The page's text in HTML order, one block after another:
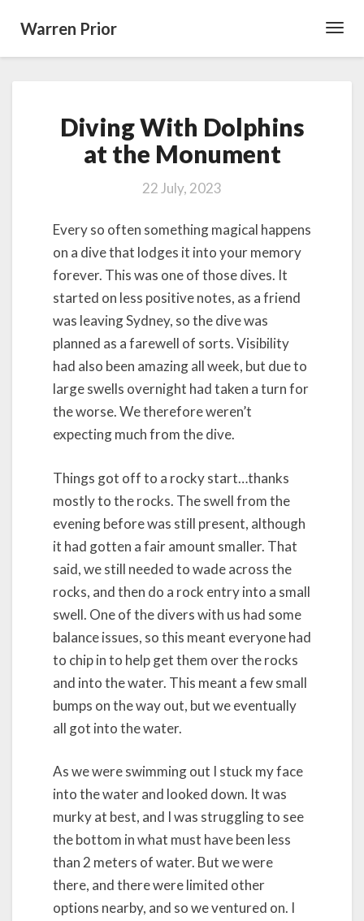
Warren Prior
With
Dolphins
at
Monument
Diving With Dolphins
at the Monument
22 July, 2023
Every so often something magical happens
on a dive that lodges it into your memory
forever. This was one of those dives. It
started on less positive notes, as a friend
was leaving Sydney, so the dive was
planned as a farewell of sorts. Visibility
had also been amazing all week, but due to
large swells overnight had taken a turn for
the worse. We therefore weren’t
expecting much from the dive.
Things got off to a rocky start…thanks
mostly to the rocks. The swell from the
evening before was still present, although
it had gotten a fair amount smaller. That
said, we still needed to wade across the
rocks, and then do a rock entry into a small
swell. One of the divers with us had some
balance issues, so this meant everyone had
to chip in to help get them over the rocks
and into the water. This meant a few small
bumps on the way out, but we eventually
all got into the water.
As we were swimming out I stuck my face
into the water and looked down. It was
murky at best, and I was struggling to see
the bottom in what must have been less
than 2 meters of water. But we were
there, and there were limited other
options nearby, and so we ventured on. I